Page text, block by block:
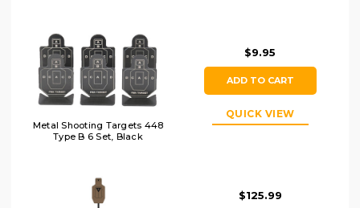
Metal Shooting Targets 448
Type B 6 Set, Black
$9.95
ADD TO CART
QUICK VIEW
$125.99